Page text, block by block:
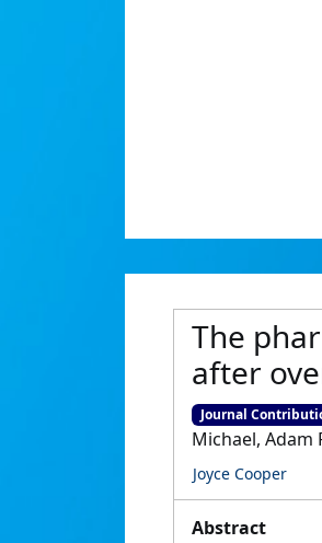
The
after
Journal
Michael, Adam
Joyce Cooper
Abstract